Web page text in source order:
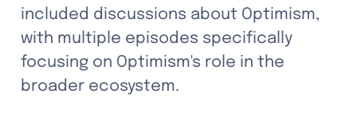
included discussions about Optimism,
with multiple episodes specifically
focusing on Optimism's role in the
broader ecosystem.